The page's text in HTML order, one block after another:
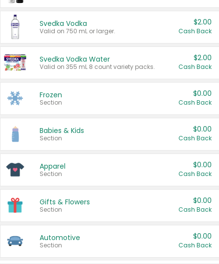
Svedka Vodka
Valid on 750 mL or larger.
$2.00
Cash Back
Svedka Vodka Water
Valid on 355 mL 8 count variety packs.
$2.00
Cash Back
Frozen
Section
$0.00
Cash Back
Babies & Kids
Section
$0.00
Cash Back
Apparel
Section
$0.00
Cash Back
Gifts & Flowers
Section
$0.00
Cash Back
Automotive
Section
$0.00
Cash Back